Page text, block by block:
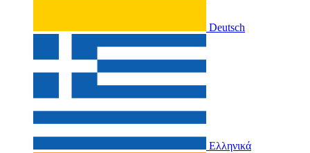
Deutsch
Ελληνικά